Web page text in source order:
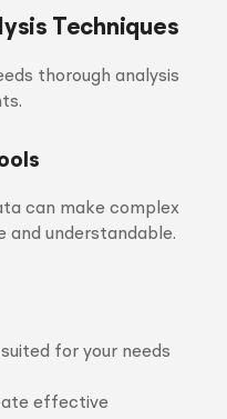
Techniques
thorough analysis
can make complex
and understandable.
for your needs
effective